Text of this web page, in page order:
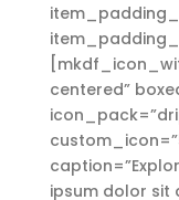
centered”
ipsum dolor sit